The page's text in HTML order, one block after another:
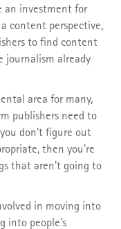
an investment for
content perspective,
to find content
journalism already
area for many,
publishers need to
don't figure out
then you're
that aren't going to
in moving into
into people's